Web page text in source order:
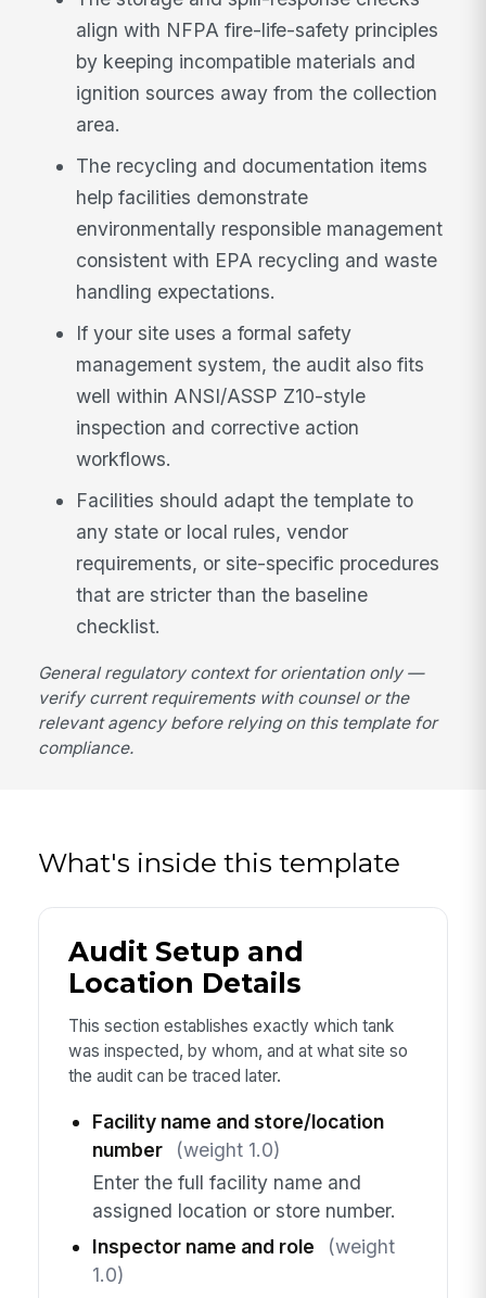
align with NFPA fire-life-safety principles
by keeping incompatible materials and
ignition sources away from the collection
area.
The recycling and documentation items
help facilities demonstrate
environmentally responsible management
consistent with EPA recycling and waste
handling expectations.
If your site uses a formal safety
management system, the audit also fits
well within ANSI/ASSP Z10-style
inspection and corrective action
workflows.
Facilities should adapt the template to
any state or local rules, vendor
requirements, or site-specific procedures
that are stricter than the baseline
checklist.
General regulatory context for orientation only —
verify current requirements with counsel or the
relevant agency before relying on this template for
compliance.
What's inside this template
Audit Setup and
Location Details
This section establishes exactly which tank
was inspected, by whom, and at what site so
the audit can be traced later.
Facility name and store/location
number
(weight 1.0)
Enter the full facility name and
assigned location or store number.
Inspector name and role
(weight
1.0)